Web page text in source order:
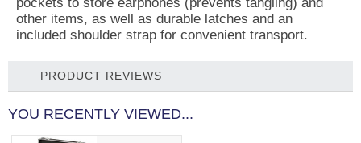
other items, as well as durable latches and an
included shoulder strap for convenient transport.
PRODUCT REVIEWS
YOU RECENTLY VIEWED...